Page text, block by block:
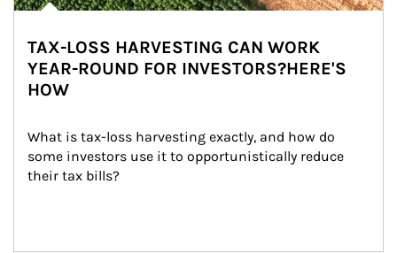
TAX-LOSS HARVESTING CAN WORK
YEAR-ROUND FOR INVESTORS?HERE'S
HOW
What is tax-loss harvesting exactly, and how do
some investors use it to opportunistically reduce
their tax bills?